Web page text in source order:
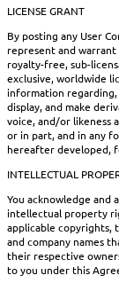
LICENSE GRANT
By posting any User
represent and
royalty-free, sub-
exclusive, worldwide
information
display, and make
voice, and/or likeness
or in part, and in any
hereafter developed,
INTELLECTUAL
You acknowledge and
intellectual property
applicable copyrights,
and company names
their respective
to you under this